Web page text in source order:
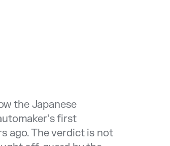
the Japanese
first
ago. The verdict is not